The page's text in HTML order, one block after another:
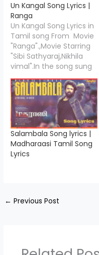
Un Kangal Song Lyrics |
Ranga
Un Kangal Song Lyrics in
Tamil song From Movie
"Ranga".,Movie Starring
"Sibi Sathyaraj,Nikhila
vimal".In the song sung
by singers "Vijay Prakash,
Shashaa Tirupati. Un
Kangal Song Lyrics is
written
by"Vivek,Thamarai,Munn
a Shaokath Ali,Karthick
Netha",and Music
Compossed by
"Ramjeevan" .Ranga
Movies".We…
Salambala Song lyrics |
Madharaasi Tamil Song
Lyrics
← Previous Post